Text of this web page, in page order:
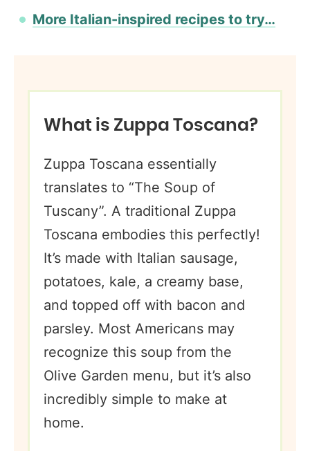
More Italian-inspired recipes to try…
What is Zuppa Toscana?
Zuppa Toscana essentially
translates to “The Soup of
Tuscany”. A traditional Zuppa
Toscana embodies this perfectly!
It’s made with Italian sausage,
potatoes, kale, a creamy base,
and topped off with bacon and
parsley. Most Americans may
recognize this soup from the
Olive Garden menu, but it’s also
incredibly simple to make at
home.